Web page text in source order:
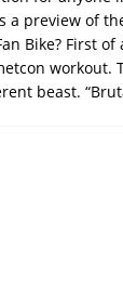
a preview of
Bike? First
beast.